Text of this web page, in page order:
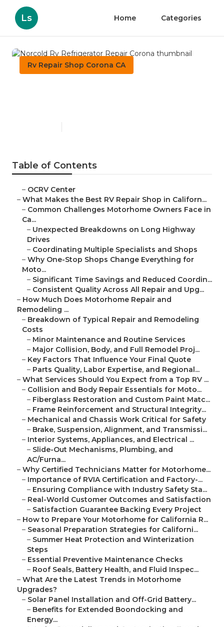
Ls Home Categories
Rv Repair Shop Corona CA
Table of Contents
– OCRV Center
– What Makes the Best RV Repair Shop in Californ...
– Common Challenges Motorhome Owners Face in
Ca...
– Unexpected Breakdowns on Long Highway
Drives
– Coordinating Multiple Specialists and Shops
– Why One-Stop Shops Change Everything for
Moto...
– Significant Time Savings and Reduced Coordin...
– Consistent Quality Across All Repair and Upg...
– How Much Does Motorhome Repair and
Remodeling ...
– Breakdown of Typical Repair and Remodeling
Costs
– Minor Maintenance and Routine Services
– Major Collision, Body, and Full Remodel Proj...
– Key Factors That Influence Your Final Quote
– Parts Quality, Labor Expertise, and Regional...
– What Services Should You Expect from a Top RV ...
– Collision and Body Repair Essentials for Moto...
– Fiberglass Restoration and Custom Paint Matc...
– Frame Reinforcement and Structural Integrity...
– Mechanical and Chassis Work Critical for Safety
– Brake, Suspension, Alignment, and Transmissi...
– Interior Systems, Appliances, and Electrical ...
– Slide-Out Mechanisms, Plumbing, and
AC/Furna...
– Why Certified Technicians Matter for Motorhome...
– Importance of RVIA Certification and Factory-...
– Ensuring Compliance with Industry Safety Sta...
– Real-World Customer Outcomes and Satisfaction
– Satisfaction Guarantee Backing Every Project
– How to Prepare Your Motorhome for California R...
– Seasonal Preparation Strategies for Californi...
– Summer Heat Protection and Winterization
Steps
– Essential Preventive Maintenance Checks
– Roof Seals, Battery Health, and Fluid Inspec...
– What Are the Latest Trends in Motorhome
Upgrades?
– Solar Panel Installation and Off-Grid Battery...
– Benefits for Extended Boondocking and
Energy...